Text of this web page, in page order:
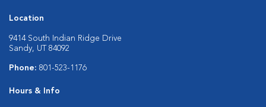
Location
9414 South Indian Ridge Drive
Sandy, UT 84092
Phone: 801-523-1176
Hours & Info